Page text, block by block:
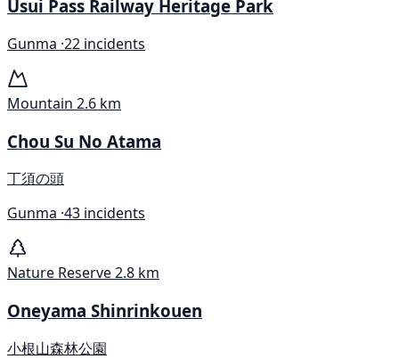
Usui Pass Railway Heritage Park
Gunma ·22 incidents
Mountain 2.6 km
Chou Su No Atama
丁須の頭
Gunma ·43 incidents
Nature Reserve2.8 km
Oneyama Shinrinkouen
小根山森林公園